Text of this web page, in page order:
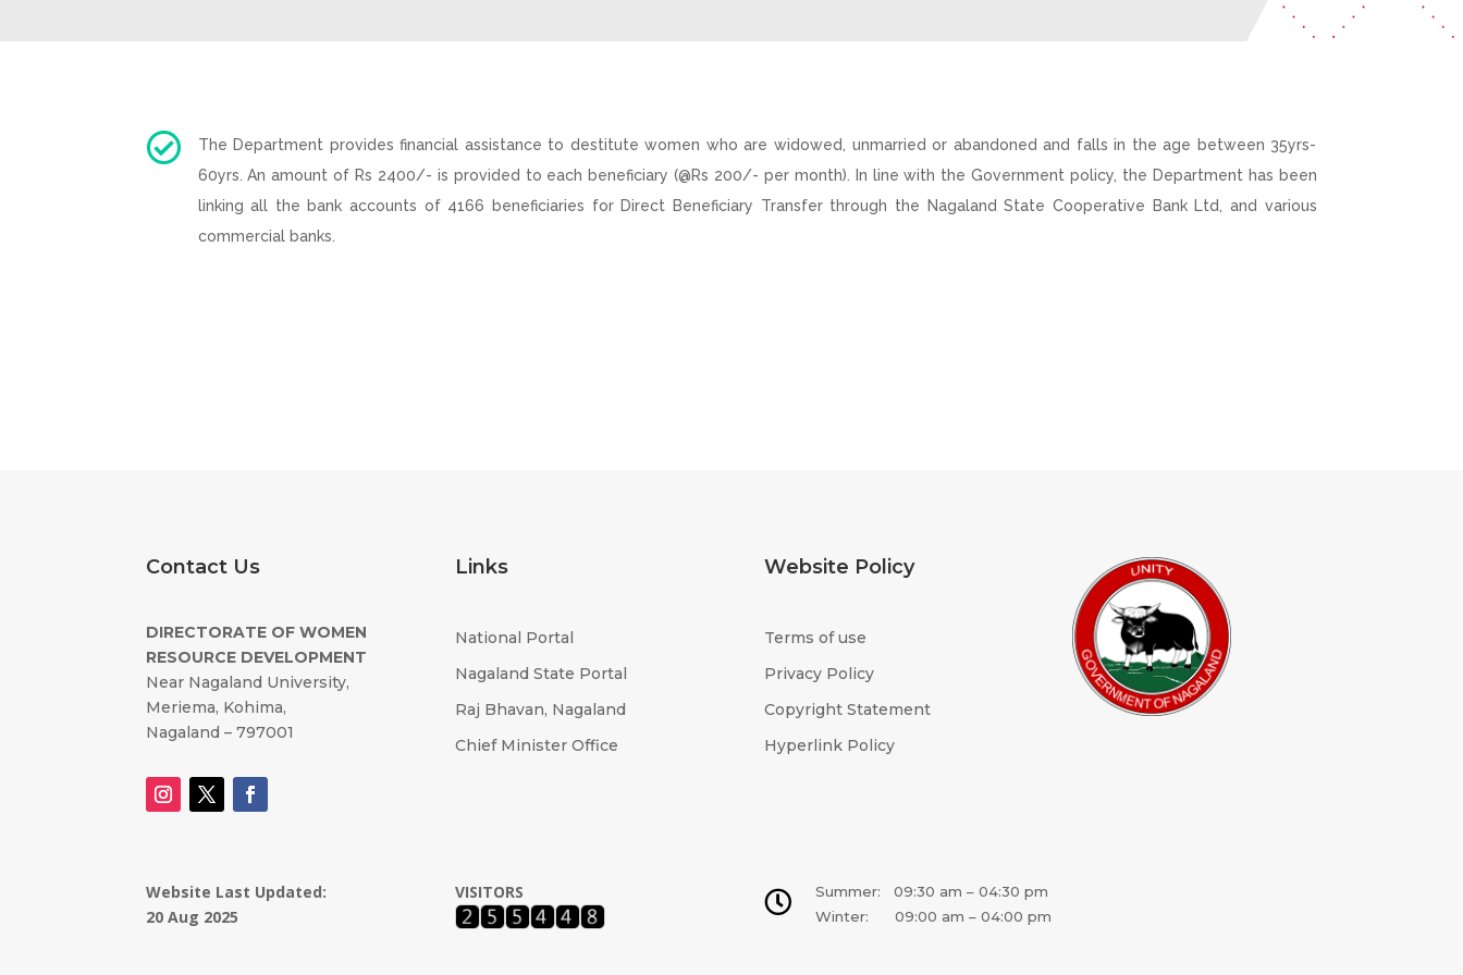

The Department provides financial assistance to destitute women who are widowed, unmarried or abandoned and falls in the age between 35yrs-
60yrs. An amount of Rs 2400/- is provided to each beneficiary (@Rs 200/- per month). In line with the Government policy, the Department has been
linking all the bank accounts of 4166 beneficiaries for Direct Beneficiary Transfer through the Nagaland State Cooperative Bank Ltd, and various
commercial banks.
Contact Us
DIRECTORATE OF WOMEN
RESOURCE DEVELOPMENT
Near Nagaland University,
Meriema, Kohima,
Nagaland – 797001
Links
National Portal
Nagaland State Portal
Raj Bhavan, Nagaland
Chief Minister Office
Website Policy
Terms of use
Privacy Policy
Copyright Statement
Hyperlink Policy
Website Last Updated:
20 Aug 2025
VISITORS 
Summer: 09:30 am – 04:30 pm
Winter: 09:00 am – 04:00 pm